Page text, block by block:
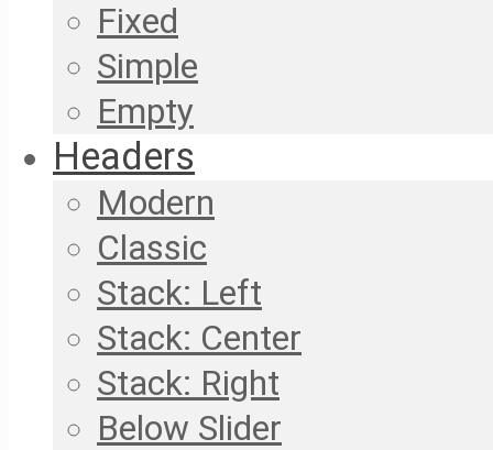
Fixed
Simple
Empty
Headers
Modern
Classic
Stack: Left
Stack: Center
Stack: Right
Below Slider